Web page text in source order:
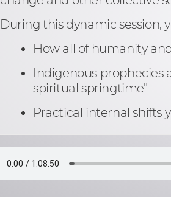
During this dynamic session,
How all of humanity
Indigenous
spiritual springtime"
Practical internal shifts